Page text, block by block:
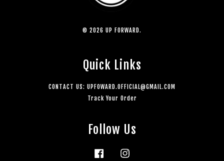
© 2026 UP FORWARD.
Quick Links
CONTACT US: UPFOWARD.OFFICIAL@GMAIL.COM
Track Your Order
Follow Us
Facebook